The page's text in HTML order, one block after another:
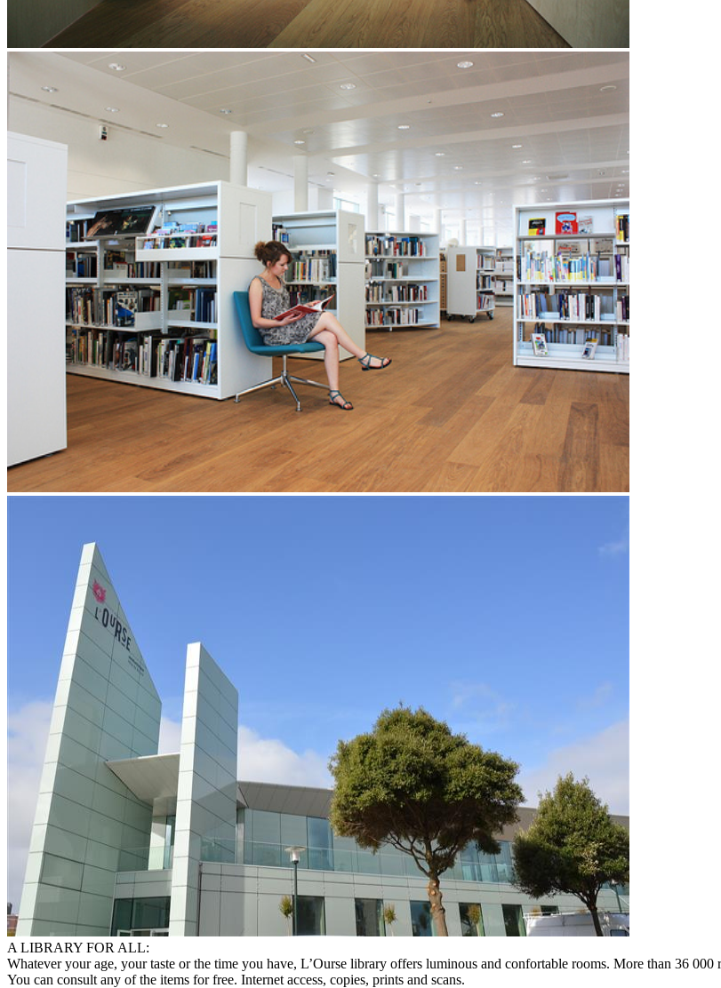
A LIBRARY FOR ALL:
Whatever your age, your taste or the time you have, L’Ourse library offers luminous and confortable rooms. More than 36
You can consult any of the items for free. Internet access, copies, prints and scans.